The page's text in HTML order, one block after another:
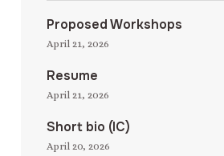
Proposed Workshops
April 21, 2026
Resume
April 21, 2026
Short bio (IC)
April 20, 2026